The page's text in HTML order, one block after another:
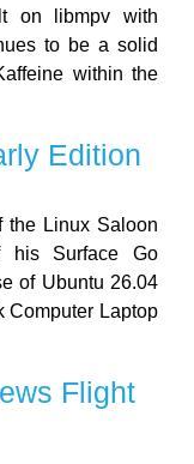
on libmpv with
to be a solid
within the
Edition
the Linux Saloon
his Surface Go
of Ubuntu 26.04
Computer Laptop
Flight